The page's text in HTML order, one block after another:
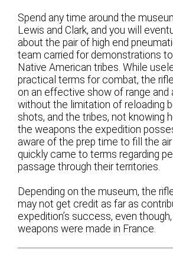
Spend any time around the
Lewis and Clark, and you will
about the pair of high end
team carried for demonstrations
Native American tribes. While
practical terms for combat, the
on an effective show of range and
without the limitation of reloading
shots, and the tribes, not knowing
the weapons the expedition
aware of the prep time to fill the air
quickly came to terms regarding
passage through their territories.
Depending on the museum, the
may not get credit as far as
expedition’s success, even
weapons were made in France.